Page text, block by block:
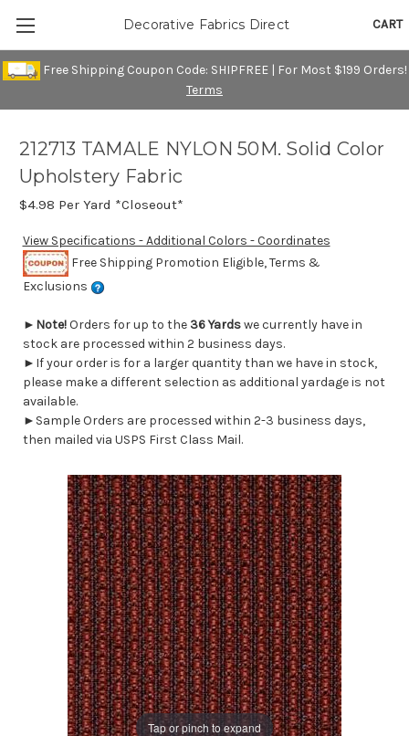
Free Shipping Coupon Code: SHIPFREE | For Most $199 Orders!
Terms
CART
Decorative Fabrics Direct
Tap or pinch to expand
212713 TAMALE NYLON 50M. Solid Color
Upholstery Fabric
$4.98 Per Yard *Closeout*
View Specifications - Additional Colors - Coordinates
Free Shipping Promotion Eligible, Terms &
Exclusions
► Note!Orders for up to the 36 Yardswe currently have in
stock are processed within 2 business days.
►If your order is for a larger quantity than we have in stock,
please make a different selection as additional yardage is not
available.
►Sample Orders are processed within 2-3 business days,
then mailed via USPS First Class Mail.